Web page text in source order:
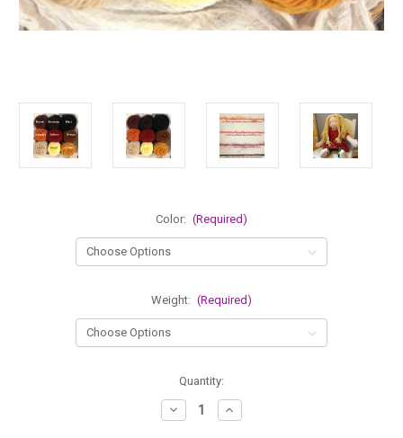
Color: (Required)
Weight: (Required)
Quantity:
Decrease
Quantity
Increase
Quantity